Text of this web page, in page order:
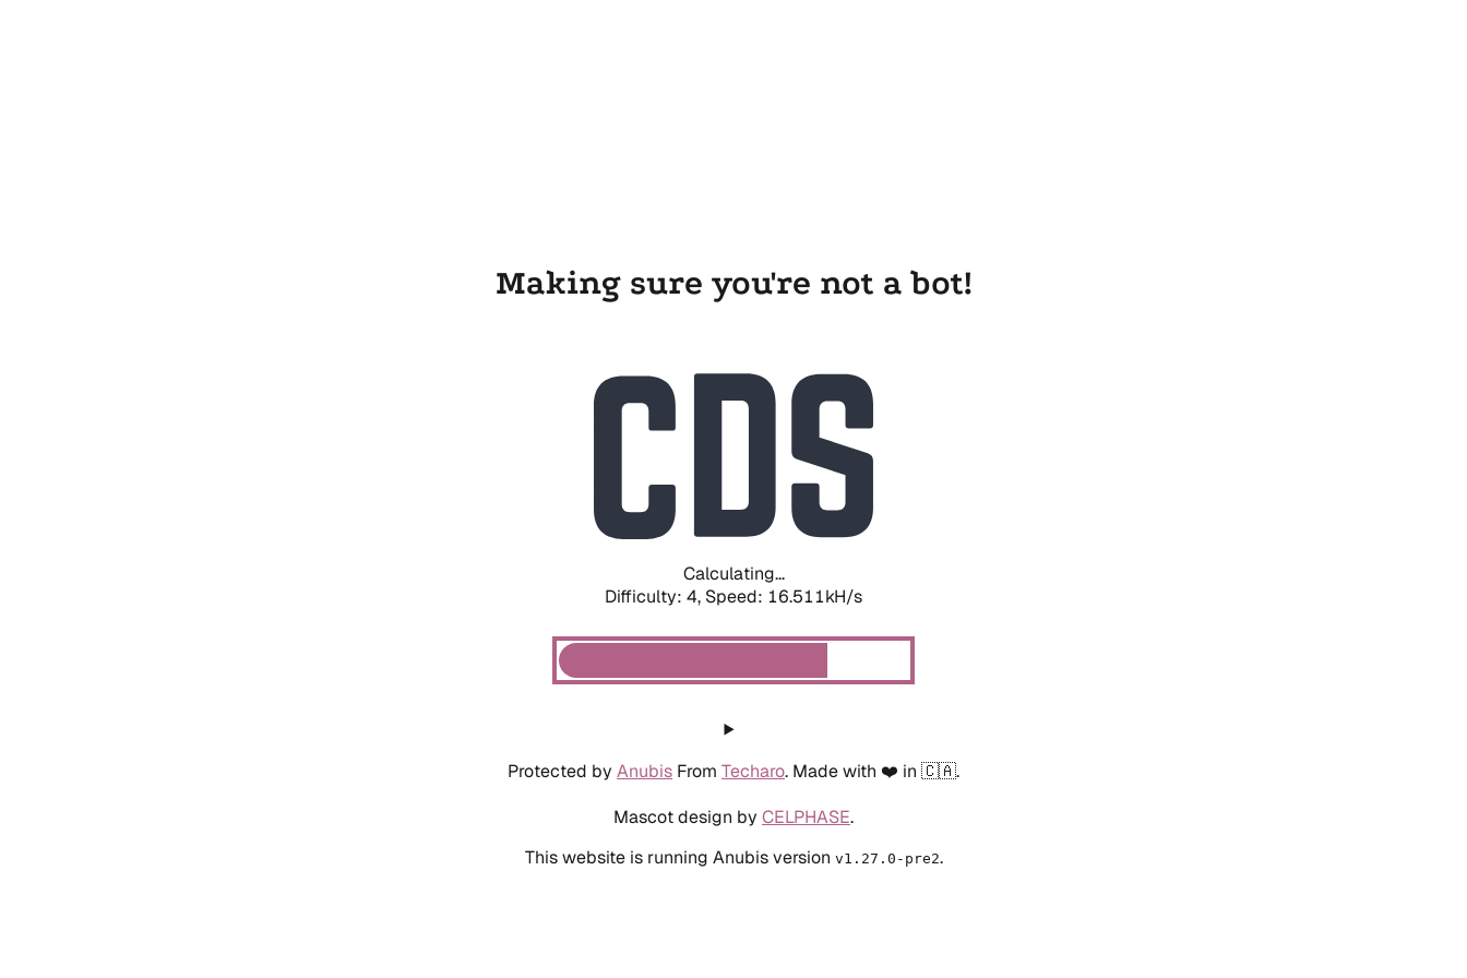
Making sure you're not a bot!
Calculating...
Difficulty: 4, Speed: 18.627kH/s
Protected by Anubis From Techaro. Made with ❤️ in 🇨🇦.
Mascot design by CELPHASE.
This website is running Anubis version v1.27.0-pre2.